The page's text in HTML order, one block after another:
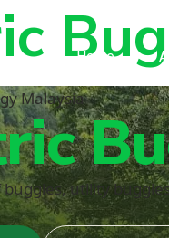
Home
Malaysia
buggies, utility